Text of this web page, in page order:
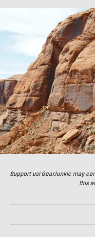
Support us! GearJunkie may
this